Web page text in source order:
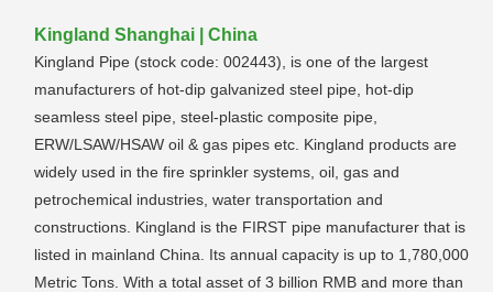
Kingland Shanghai | China
Kingland Pipe (stock code: 002443), is one of the largest
manufacturers of hot-dip galvanized steel pipe, hot-dip
seamless steel pipe, steel-plastic composite pipe,
ERW/LSAW/HSAW oil & gas pipes etc. Kingland products are
widely used in the fire sprinkler systems, oil, gas and
petrochemical industries, water transportation and
constructions. Kingland is the FIRST pipe manufacturer that is
listed in mainland China. Its annual capacity is up to 1,780,000
Metric Tons. With a total asset of 3 billion RMB and more than